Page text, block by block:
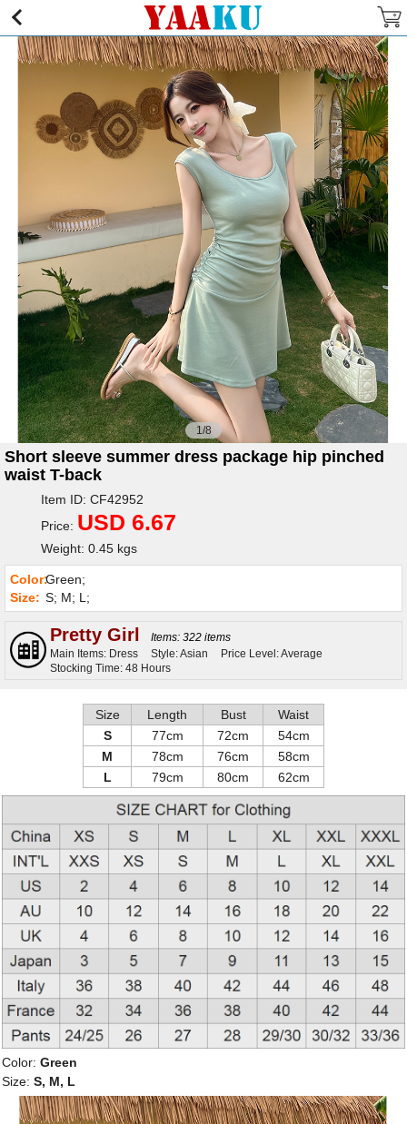
1/8
Short sleeve summer dress package hip pinched
waist T-back
Item ID: CF42952
Price: USD 6.67
Weight: 0.45 kgs
Color:Green;
Size: S; M; L;
Pretty Girl
Items: 322 items
Main Items: Dress
Style: Asian
Price Level: Average
Stocking Time: 48 Hours
Size Length Bust
Waist
S
77cm 72cm
54cm
M
78cm 76cm
58cm
L
79cm 80cm 62cm
Color: Green
Size: S, M, L